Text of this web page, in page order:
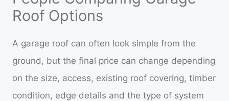
Roof Options
A garage roof can often look simple from the
ground, but the final price can change depending
on the size, access, existing roof covering, timber
condition, edge details and the type of system